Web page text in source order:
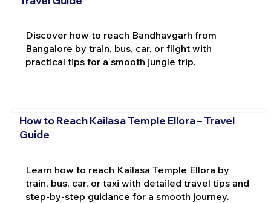
Discover how to reach Bandhavgarh from
Bangalore by train, bus, car, or flight with
practical tips for a smooth jungle trip.
How to Reach Kailasa Temple Ellora – Travel
Guide
Learn how to reach Kailasa Temple Ellora by
train, bus, car, or taxi with detailed travel tips and
step-by-step guidance for a smooth journey.